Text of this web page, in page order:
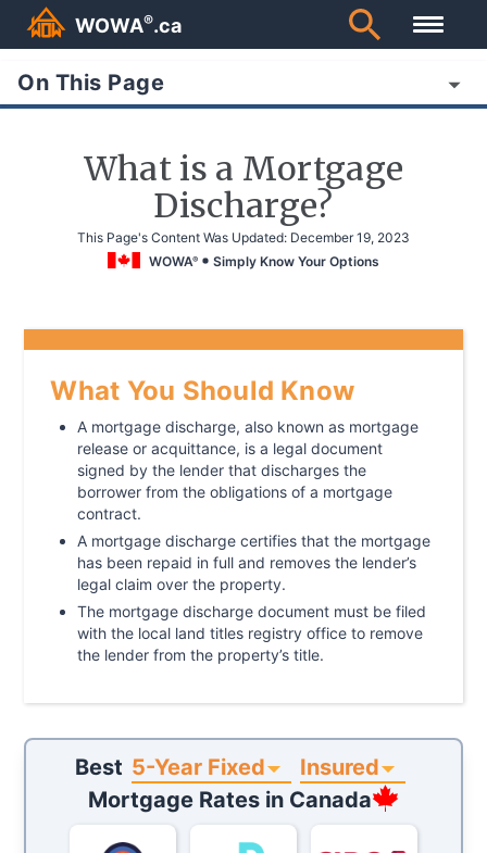
WOWA®.ca
On This Page
What is a Mortgage
Discharge?
This Page's Content Was Updated: December 19, 2023
WOWA® Simply Know Your Options
What You Should Know
A mortgage discharge, also known as mortgage
release or acquittance, is a legal document
signed by the lender that discharges the
borrower from the obligations of a mortgage
contract.
A mortgage discharge certifies that the mortgage
has been repaid in full and removes the lender’s
legal claim over the property.
The mortgage discharge document must be filed
with the local land titles registry office to remove
the lender from the property’s title.
Best 5-Year Fixed
Insured
Mortgage Rates in Canada